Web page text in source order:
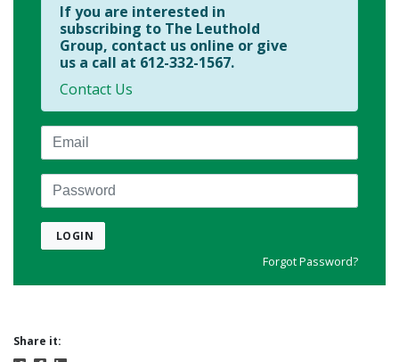
If you are interested in
subscribing to The Leuthold
Group, contact us online or give
us a call at 612-332-1567.
Contact Us
Email
Password
LOGIN
Forgot Password?
Share it: